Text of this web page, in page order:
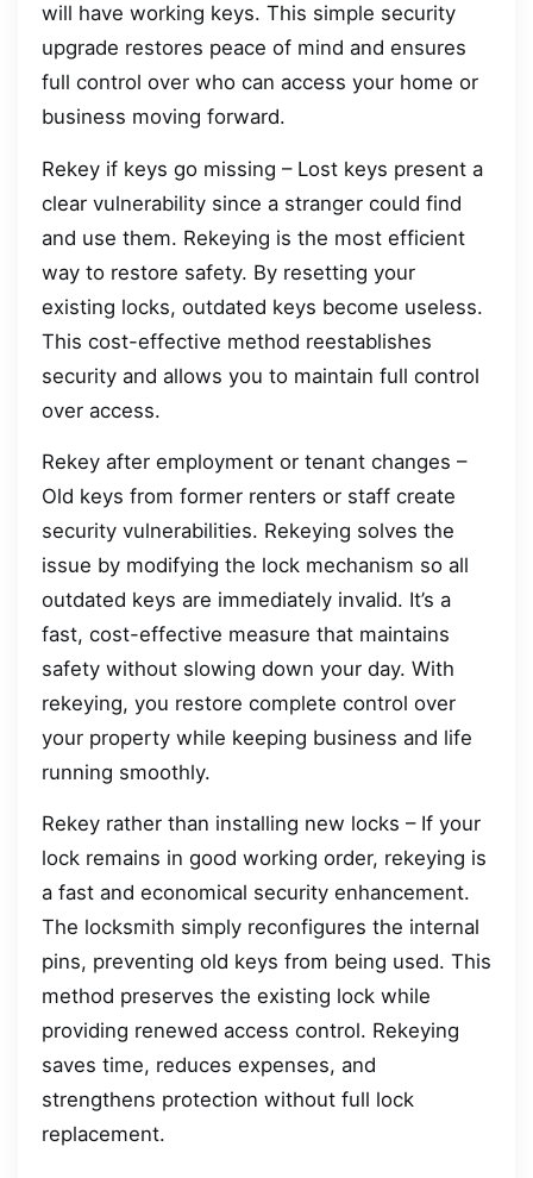
will have working keys. This simple security
upgrade restores peace of mind and ensures
full control over who can access your home or
business moving forward.
Rekey if keys go missing – Lost keys present a
clear vulnerability since a stranger could find
and use them. Rekeying is the most efficient
way to restore safety. By resetting your
existing locks, outdated keys become useless.
This cost-effective method reestablishes
security and allows you to maintain full control
over access.
Rekey after employment or tenant changes –
Old keys from former renters or staff create
security vulnerabilities. Rekeying solves the
issue by modifying the lock mechanism so all
outdated keys are immediately invalid. It’s a
fast, cost-effective measure that maintains
safety without slowing down your day. With
rekeying, you restore complete control over
your property while keeping business and life
running smoothly.
Rekey rather than installing new locks – If your
lock remains in good working order, rekeying is
a fast and economical security enhancement.
The locksmith simply reconfigures the internal
pins, preventing old keys from being used. This
method preserves the existing lock while
providing renewed access control. Rekeying
saves time, reduces expenses, and
strengthens protection without full lock
replacement.